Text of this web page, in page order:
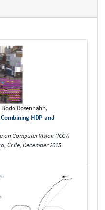
Rosenhahn,
HDP and
Computer Vision (ICCV)
Chile, December 2015